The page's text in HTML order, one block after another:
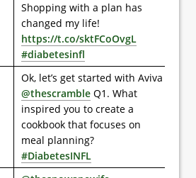
Shopping with a plan has
changed my life!
https://t.co/sktFCoOvgL
#diabetesinfl
Ok, let’s get started with Aviva
@thescramble Q1. What
inspired you to create a
cookbook that focuses on
meal planning?
#DiabetesINFL